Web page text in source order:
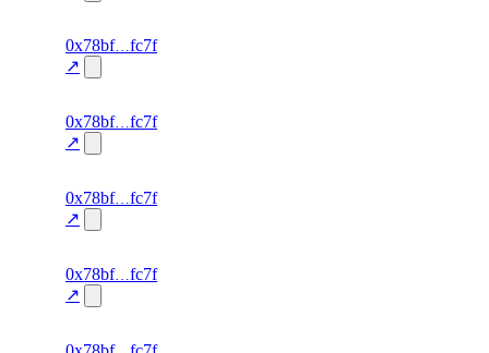
0x78bf
fc7f
↗
0x78bf
fc7f
↗
0x78bf
fc7f
↗
0x78bf
fc7f
↗